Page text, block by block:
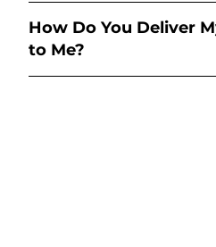
How Do You Deliver
to Me?